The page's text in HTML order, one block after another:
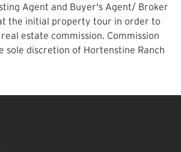
Agent and Buyer's Agent/ Broker
the initial property tour in order to
estate commission. Commission
sole discretion of Hortenstine Ranch